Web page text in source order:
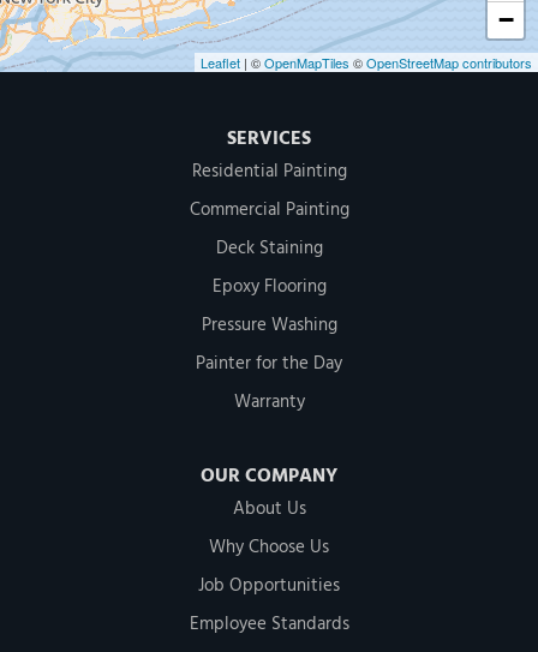
−
Leaflet | ©OpenMapTiles ©OpenStreetMap contributors
SERVICES
Residential Painting
Commercial Painting
Deck Staining
Epoxy Flooring
Pressure Washing
Painter for the Day
Warranty
OUR COMPANY
About Us
Why Choose Us
Job Opportunities
Employee Standards